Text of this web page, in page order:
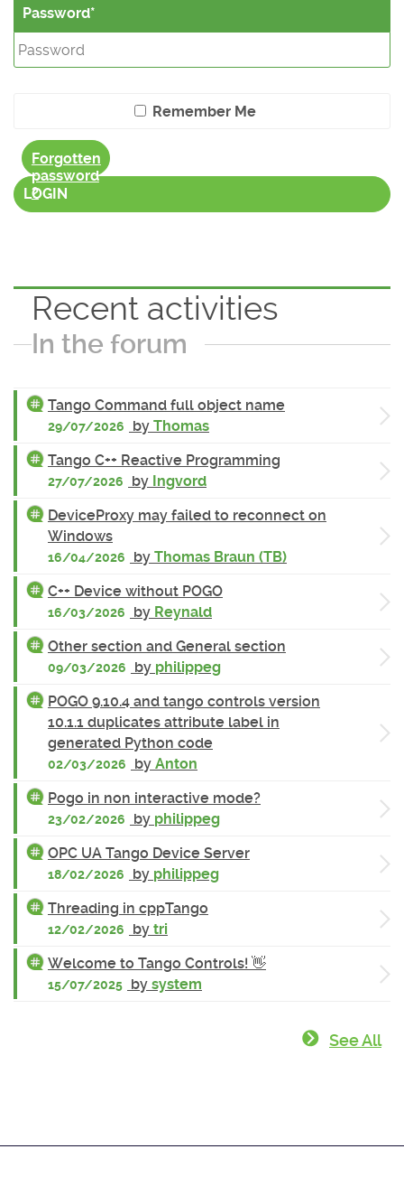
Password
Remember Me
Forgotten
password
?
LOGIN
Recent activities
In the forum
Tango Command full object name
29/07/2026 by Thomas
Tango C++ Reactive Programming
27/07/2026 by Ingvord
DeviceProxy may failed to reconnect on
Windows
16/04/2026 by Thomas Braun (TB)
C++ Device without POGO
16/03/2026 by Reynald
Other section and General section
09/03/2026 by philippeg
POGO 9.10.4 and tango controls version
10.1.1 duplicates attribute label in
generated Python code
02/03/2026 by Anton
Pogo in non interactive mode?
23/02/2026 by philippeg
OPC UA Tango Device Server
18/02/2026 by philippeg
Threading in cppTango
12/02/2026 by tri
Welcome to Tango Controls! 👋
15/07/2025 by system
See All